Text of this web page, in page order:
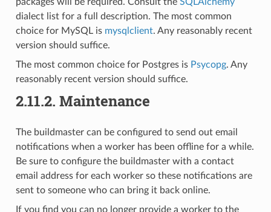
dialect list for a full description. The most common
choice for MySQL is mysqlclient. Any reasonably recent
version should suffice.
The most common choice for Postgres is Psycopg. Any
reasonably recent version should suffice.
2.11.2. Maintenance
The buildmaster can be configured to send out email
notifications when a worker has been offline for a while.
Be sure to configure the buildmaster with a contact
email address for each worker so these notifications are
sent to someone who can bring it back online.
If you find you can no longer provide a worker to the